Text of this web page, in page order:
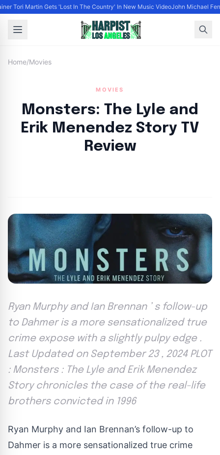
Tori Martin Gets 'Lost In The Country' In New Music VideoJohn Michael
Home/Movies
MOVIES
Monsters: The Lyle and
Erik Menendez Story TV
Review
Ryan Murphy and Ian Brennan ’ s follow-up
to Dahmer is a more sensationalized true
crime expose with a slightly pulpy edge .
Last Updated on September 23 , 2024 PLOT
: Monsters : The Lyle and Erik Menendez
Story chronicles the case of the real-life
brothers convicted in 1996
Ryan Murphy and Ian Brennan’s follow-up to
Dahmer is a more sensationalized true crime